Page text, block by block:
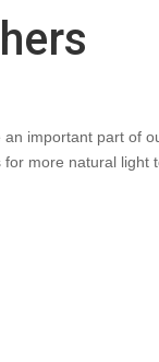
important part of
more natural light